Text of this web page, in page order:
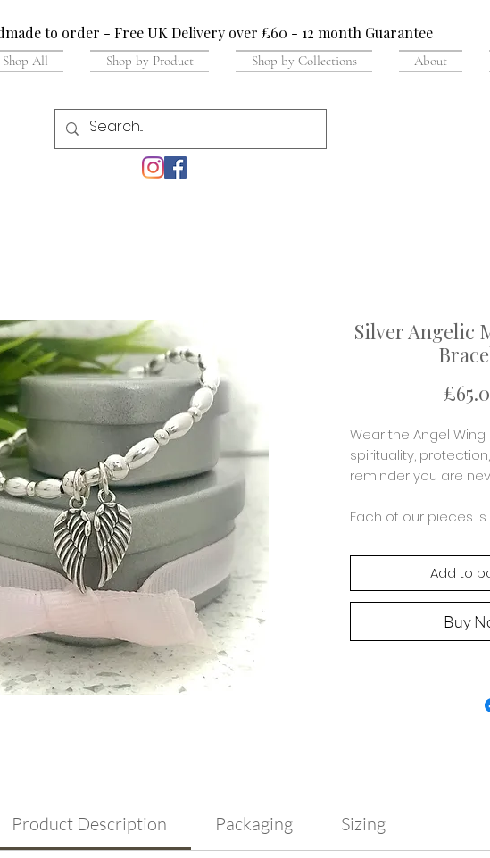
to order - Free UK Delivery over £60 - 12 month Guarantee
Shop All Shop by Product Shop by Collections About
Silver Angelic
Wear the Angel
spirituality,
reminder you are
Each of our pieces
Jasmine bracelet is
combination of 5-
Beads.
Add to
Buy
Product Description Packaging Sizing